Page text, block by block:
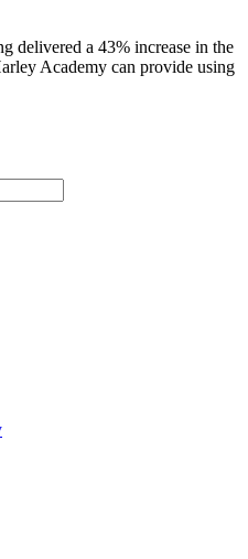
delivered a 43% increase in the
Academy can provide using